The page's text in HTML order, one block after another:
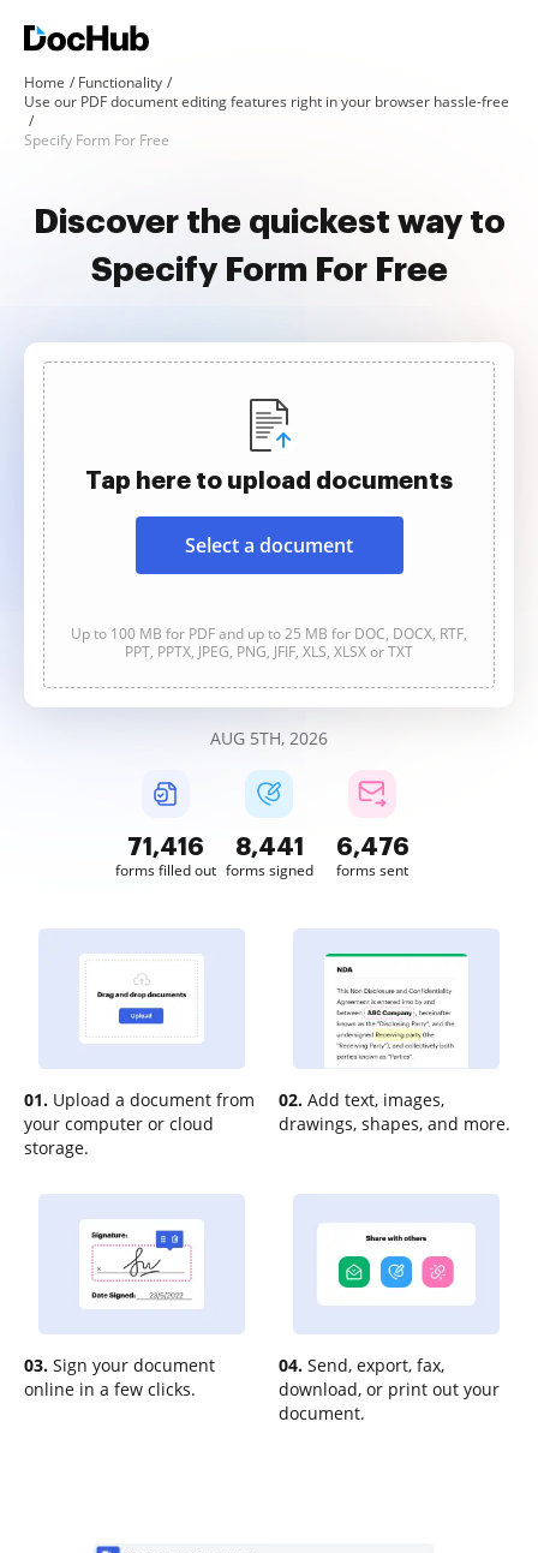
Home
Functionality
Use our PDF document editing features right in your browser hassle-free
Specify Form For Free
Discover the quickest way to
Specify Form For Free
Tap here to upload documents
Select a document
Up to 100 MB for PDF and up to 25 MB for DOC, DOCX, RTF,
PPT, PPTX, JPEG, PNG, JFIF, XLS, XLSX or TXT
AUG 5TH, 2026
71,417
forms filled out
8,441
forms signed
6,476
forms sent
01. Upload a document from
your computer or cloud
storage.
02. Add text, images,
drawings, shapes, and more.
03. Sign your document
online in a few clicks.
04. Send, export, fax,
download, or print out your
document.